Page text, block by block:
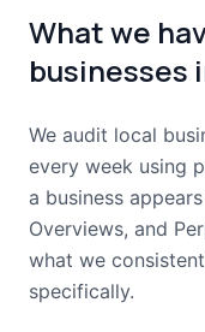
What we
businesses
We audit local
every week using
a business
Overviews, and
what we
specifically.